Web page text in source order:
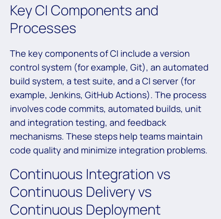
Key CI Components and
Processes
The key components of CI include a version
control system (for example, Git), an automated
build system, a test suite, and a CI server (for
example, Jenkins, GitHub Actions). The process
involves code commits, automated builds, unit
and integration testing, and feedback
mechanisms. These steps help teams maintain
code quality and minimize integration problems.
Continuous Integration vs
Continuous Delivery vs
Continuous Deployment